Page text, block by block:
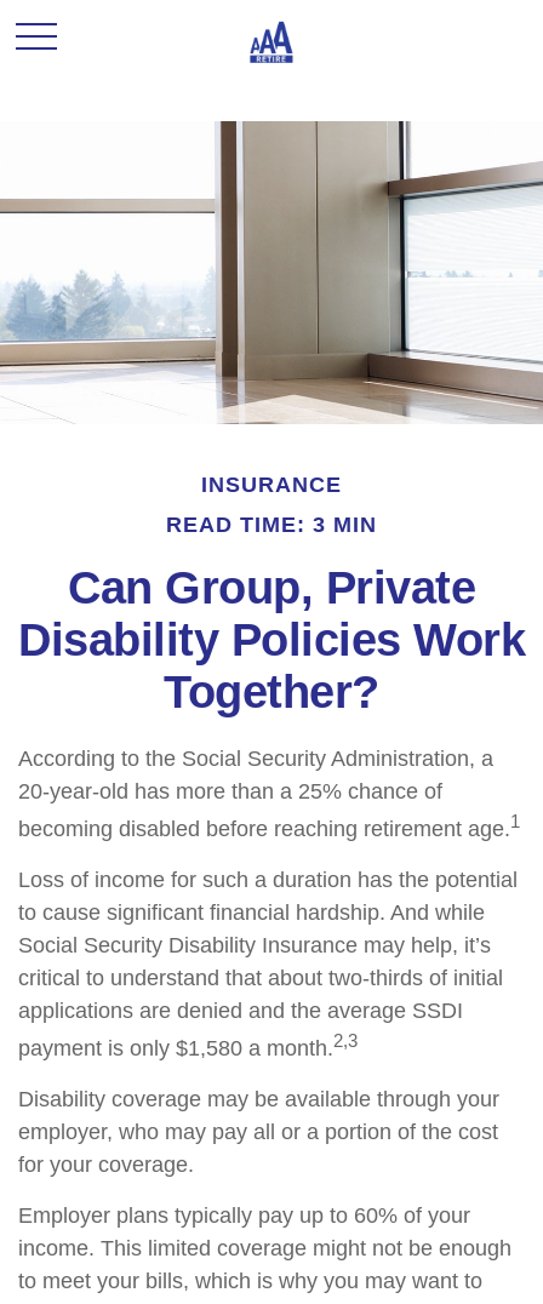
INSURANCE
READ TIME: 3 MIN
Can Group, Private
Disability Policies Work
Together?
According to the Social Security Administration, a
20-year-old has more than a 25% chance of
becoming disabled before reaching retirement age.1
Loss of income for such a duration has the potential
to cause significant financial hardship. And while
Social Security Disability Insurance may help, it’s
critical to understand that about two-thirds of initial
applications are denied and the average SSDI
payment is only $1,580 a month.2,3
Disability coverage may be available through your
employer, who may pay all or a portion of the cost
for your coverage.
Employer plans typically pay up to 60% of your
income. This limited coverage might not be enough
to meet your bills, which is why you may want to